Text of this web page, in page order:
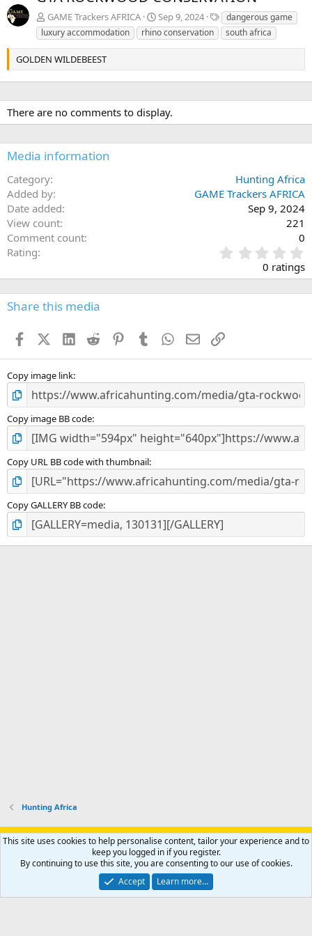
GAME Trackers AFRICA Sep 9, 2024
T
a
g
dangerous game
luxury accommodation
rhino conservation south africa
GOLDEN WILDEBEEST
There are no comments to display.
Media information
Category
Hunting Africa
Added by
GAME Trackers AFRICA
Date added
Sep 9, 2024
View count
221
Comment count
0
Rating
.
0
0
s
0 ratings
Share this media
FacebookX (Twitter)
LinkedIn
Reddit PinterestTumblr WhatsApp
EmailLink
Copy image link
Copy image BB code
Copy URL BB code with thumbnail
Copy GALLERY BB code
Hunting Africa
Support AfricaHunting.com Advertise Subscribe
Contact us
Privacy policy Help Home
R
S
Community platform by XenForo® © 2010-2024 XenForo Ltd.
Copyright © 2007-2025 AfricaHunting.com. All Rights Reserved.
This site uses cookies to help personalise content, tailor your experience and to
keep you logged in if you register.
By continuing to use this site, you are consenting to our use of cookies.
Accept
Learn more…